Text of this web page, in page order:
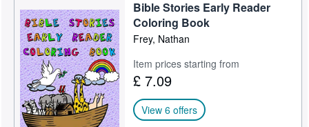
Bible Stories Early Reader
Coloring Book
Frey, Nathan
Item prices starting from
£ 7.09
View 6 offers